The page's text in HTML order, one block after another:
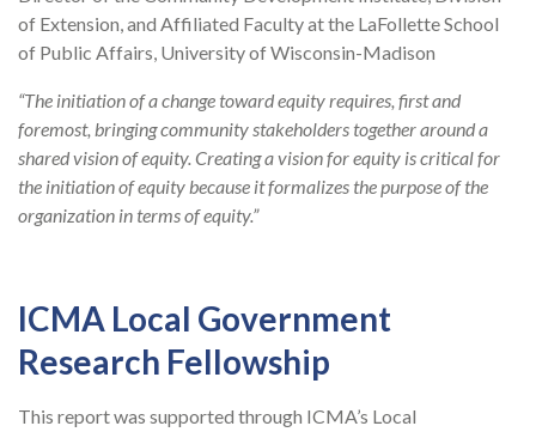
of Extension, and Affiliated Faculty at the LaFollette School
of Public Affairs, University of Wisconsin-Madison
“The initiation of a change toward equity requires, first and
foremost, bringing community stakeholders together around a
shared vision of equity. Creating a vision for equity is critical for
the initiation of equity because it formalizes the purpose of the
organization in terms of equity.”
ICMA Local Government
Research Fellowship
This report was supported through ICMA’s Local